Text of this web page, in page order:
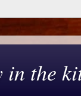
the